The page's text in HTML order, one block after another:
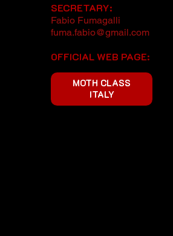
SECRETARY:
Fabio Fumagalli
fuma.fabio@gmail.com
OFFICIAL WEB PAGE:
MOTH CLASS
ITALY